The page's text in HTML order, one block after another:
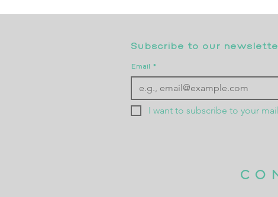
Subscribe to our
Email *
I want to subscribe to your